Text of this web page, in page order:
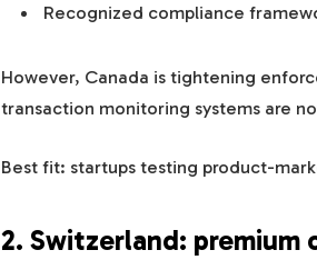
Recognized compliance
However, Canada is tightening
transaction monitoring systems are
Best fit: startups testing product-
2. Switzerland: premium